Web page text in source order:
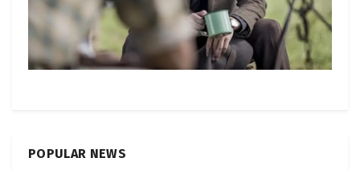
POPULAR NEWS